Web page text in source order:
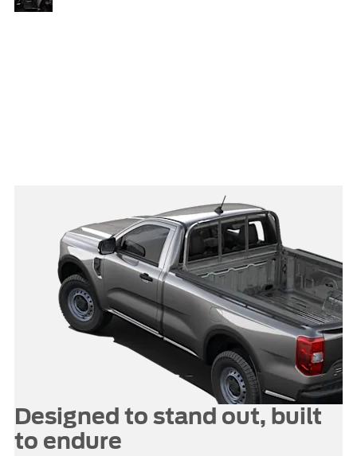
Designed to stand out, built
to endure